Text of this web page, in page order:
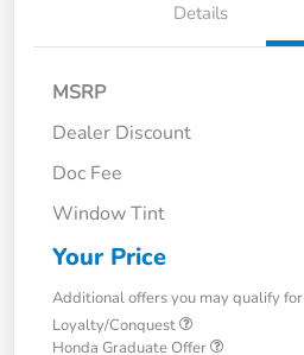
Details
MSRP
Dealer Discount
Doc Fee
Window Tint
Your Price
Additional offers you may qualify for
Loyalty/Conquest
Honda Graduate Offer